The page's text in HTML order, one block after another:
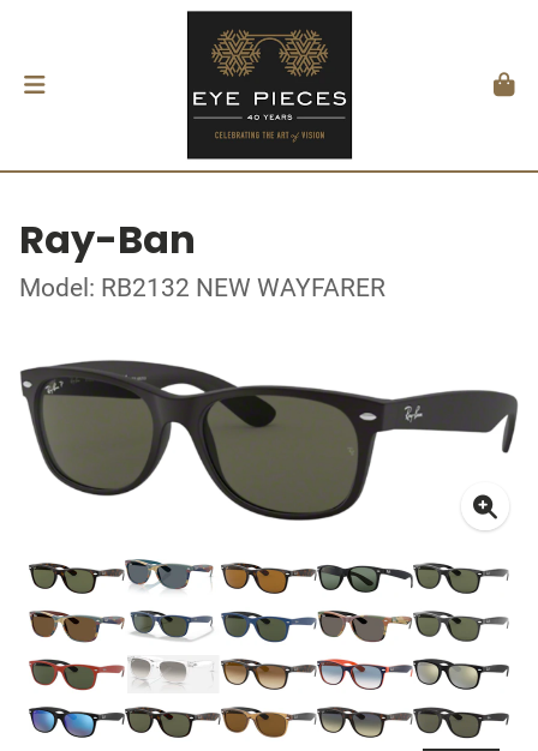
Ray-Ban
Model: RB2132 NEW WAYFARER